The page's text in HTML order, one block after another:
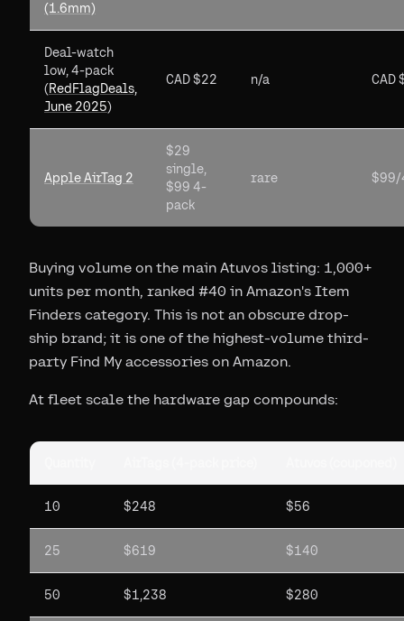
(1.6mm)
Deal-watch
low, 4-pack
(RedFlagDeals,
June 2025)
CAD $22 n/a CAD
Apple AirTag 2
$29
single,
$99 4-
pack
rare $99/
Buying volume on the main Atuvos listing: 1,000+
units per month, ranked #40 in Amazon's Item
Finders category. This is not an obscure drop-
ship brand; it is one of the highest-volume third-
party Find My accessories on Amazon.
At fleet scale the hardware gap compounds:
10 $248 $56
25 $619 $140
50 $1,238 $280